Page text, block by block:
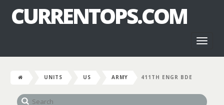
CURRENTOPS.COM
UNITS US ARMY 411TH ENGR BDE